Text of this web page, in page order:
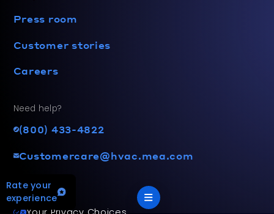
Press room
Customer stories
Careers
Need help?
(800) 433-4822
Customercare@hvac.mea.com
Rate your
experience